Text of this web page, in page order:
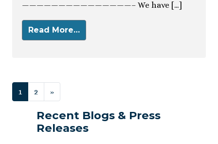
———————————————– We have […]
Read More…
Posts navigation
1 2 »
Recent Blogs & Press
Releases